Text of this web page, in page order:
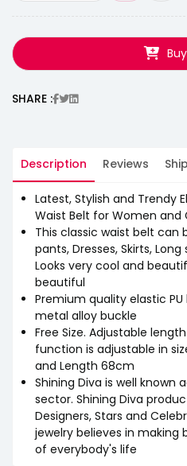
SHARE :
Description Reviews
Latest, Stylish and Trendy
Waist Belt for Women and
This classic waist belt can
pants, Dresses, Skirts,
Looks very cool and
beautiful
Premium quality elastic
metal alloy buckle
Free Size. Adjustable
function is adjustable in
and Length 68cm
Shining Diva is well known
sector. Shining Diva
Designers, Stars and
jewelry believes in
of everybody's life